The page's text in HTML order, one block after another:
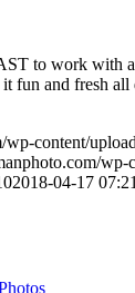
to work with
fun and fresh
wp-content/
2018-04-17